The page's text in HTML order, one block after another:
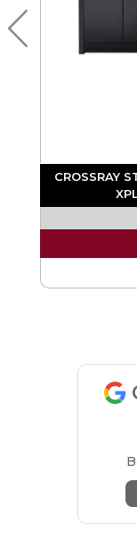
CROSSRAY